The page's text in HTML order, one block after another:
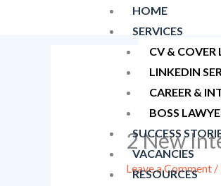
HOME
SERVICES
CV & COVER
LINKEDIN
CAREER &
BOSS
SUCCESS
VACANCIES
RESOURCES
2 New
Leave a Comment /